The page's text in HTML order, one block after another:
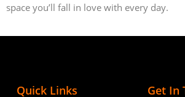
space you’ll fall in love with every day.
Quick Links Get In